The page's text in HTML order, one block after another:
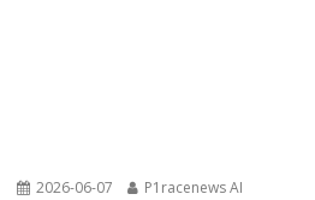
2026-06-07 P1racenews AI